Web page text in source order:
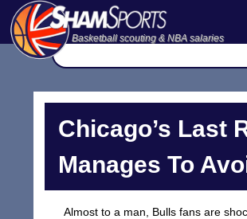
Basketball scouting & NBA salaries
Chicago’s Last
Manages To
Almost to a man, Bulls fans are